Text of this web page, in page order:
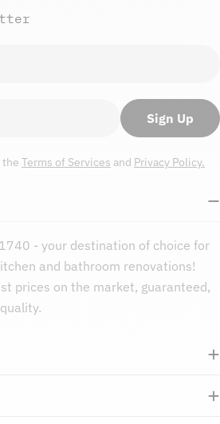
- your destination of choice for
and bathroom renovations!
prices on the market, guaranteed,
Sign Up
the Terms of Services and Privacy Policy.